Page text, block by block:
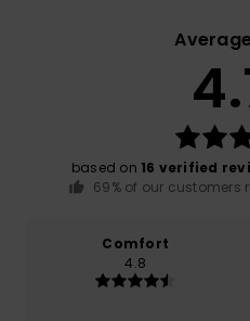
based on 16 verified
69% of our
Comfort
4.8